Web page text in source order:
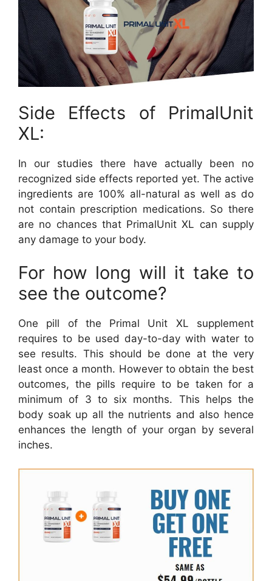
Side Effects of PrimalUnit
XL:
In our studies there have actually been no
recognized side effects reported yet. The active
ingredients are 100% all-natural as well as do
not contain prescription medications. So there
are no chances that PrimalUnit XL can supply
any damage to your body.
For how long will it take to
see the outcome?
One pill of the Primal Unit XL supplement
requires to be used day-to-day with water to
see results. This should be done at the very
least once a month. However to obtain the best
outcomes, the pills require to be taken for a
minimum of 3 to six months. This helps the
body soak up all the nutrients and also hence
enhances the length of your organ by several
inches.